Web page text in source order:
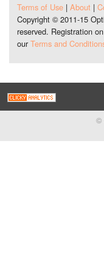
Terms of Use| About|
Copyright © 2011-15
reserved. Registration
our Terms and
©